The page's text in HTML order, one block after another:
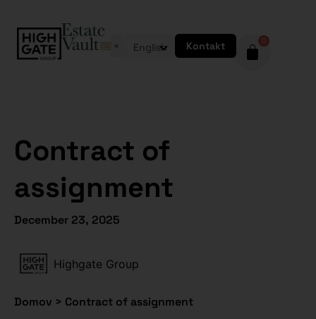
English Kontakt 0
Contract of
assignment
December 23, 2025
Highgate Group
Domov > Contract of assignment